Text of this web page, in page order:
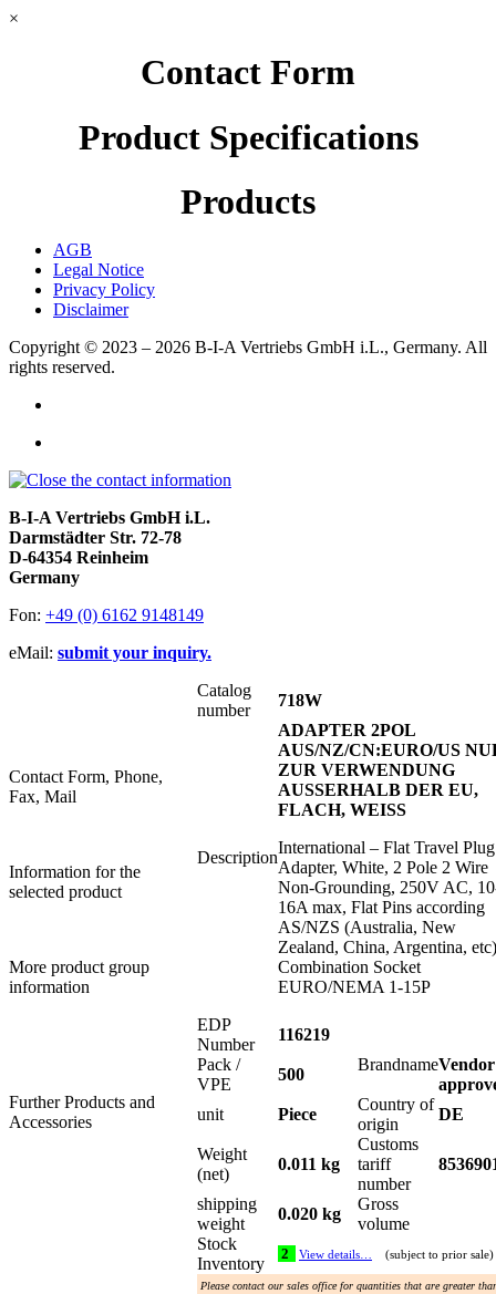
×
Contact Form
Product Specifications
Products
AGB
Legal Notice
Privacy Policy
Disclaimer
Copyright © 2023 – 2026 B-I-A Vertriebs GmbH i.L., Germany. All
rights reserved.
B-I-A Vertriebs GmbH i.L.
Darmstädter Str. 72-78
D-64354 Reinheim
Germany
Fon: +49 (0) 6162 9148149
eMail: submit your inquiry.
Contact Form, Phone,
Fax, Mail
Information for the
selected product
More product group
information
Further Products and
Accessories
Catalog
number
718W
Description
ADAPTER 2POL
AUS/NZ/CN:EURO/US
ZUR VERWENDUNG
AUSSERHALB DER EU,
FLACH, WEISS
International – Flat Travel Plug
Adapter, White, 2 Pole 2 Wire
Non-Grounding, 250V AC,
16A max, Flat Pins according
AS/NZS (Australia, New
Zealand, China, Argentina,
Combination Socket
EURO/NEMA 1-15P
EDP
Number
116219
Pack /
VPE
500
BrandnameVendor
unit
Piece
Country of
origin
DE
Weight
(net)
0.011 kg
Customs
tariff
number
shipping
weight
0.020 kg
Gross
volume
Stock
Inventory
2 View details… (subject to prior sale)
Please contact our sales office for quantities that are greater